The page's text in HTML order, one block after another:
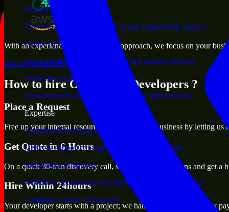
Python Developers
Backend, automation, and AI-ready engineering support
Flutter Developers
Cross-platform mobile teams for fast product delivery
AWS Developers
Cloud builders for secure and scalable infrastructure
Expertise
Enterprise Developers
Delivery support for large-scale business systems
Automation Engineers
Workflow and process automation for leaner operations
Computer Vision Developers
With an experienced team and agile approach, we focus on your
Hire OpenStack Developers now
How to hire OpenStack Developers ?
Place a Request
Free up your internal resources to focus on the business by letting us
Get Quote in 6 Hours
On a quick 30-min discovery call, share your expectations and get a
Hire Within 24hours
Your developer starts with a project; we handle contracts, monthly